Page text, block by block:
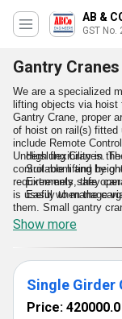
AB &
GST No.
Gantry Cranes
We are a specialized
lifting objects via
Gantry Crane, proper
of hoist on rail(s) fitted
include Remote
Underslung Cranes.
control room and by
requirements, they
is useful when the
them. Small gantry
Top Features
High flexibility in the
Suitable lifting
Extremely safe
Easily to manage via
Show more
Single Girder
Price: 420000.0